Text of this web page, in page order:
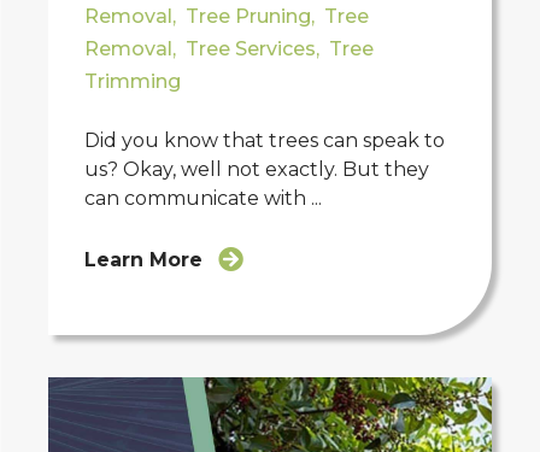
Removal, Tree Pruning, Tree
Removal, Tree Services, Tree
Trimming
Did you know that trees can speak to
us? Okay, well not exactly. But they
can communicate with ...
Learn More